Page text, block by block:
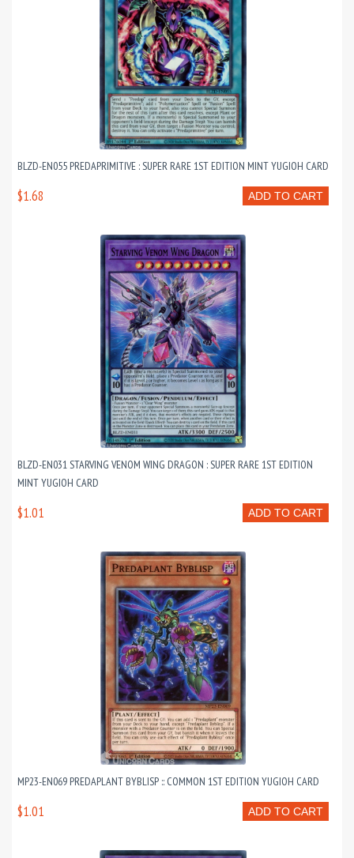
BLZD-EN055 PREDAPRIMITIVE : SUPER RARE 1ST EDITION MINT YUGIOH CARD
ADD TO CART
$1.68
BLZD-EN031 STARVING VENOM WING DRAGON : SUPER RARE 1ST EDITION
MINT YUGIOH CARD
ADD TO CART
$1.01
MP23-EN069 PREDAPLANT BYBLISP :: COMMON 1ST EDITION YUGIOH CARD
ADD TO CART
$1.01